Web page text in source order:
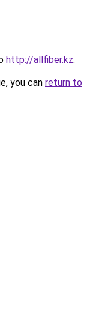
http://allfiber.kz.
you can return to